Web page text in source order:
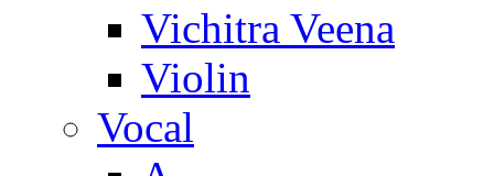
Vichitra Veena
Violin
Vocal